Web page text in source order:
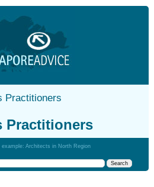
Practitioners
Practitioners
example: Architects in North Region